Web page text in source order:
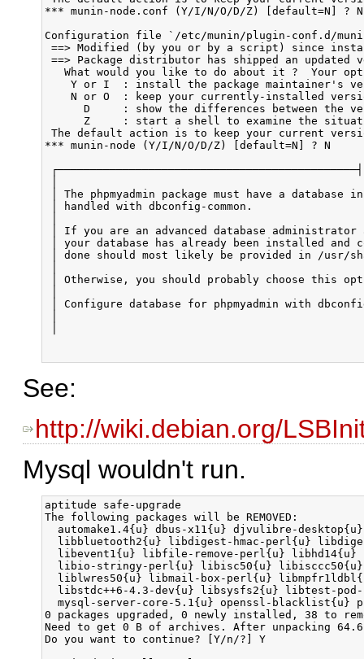
See:
http://wiki.debian.org/
Mysql wouldn't run.
aptitude safe-upgrade
The following packages will be REMOVED:
automake1.4{u} dbus-x11{u} djvulibre-
libbluetooth2{u} libdigest-hmac-perl{u}
libevent1{u} libfile-remove-perl{u}
libio-stringy-perl{u} libisc50{u}
liblwres50{u} libmail-box-perl{u}
libstdc++6-4.3-dev{u} libsysfs2{u} libtest-
mysql-server-core-5.1{u} openssl-blacklist{u}
0 packages upgraded, 0 newly installed, 38 to
Need to get 0 B of archives. After unpacking
Do you want to continue? [Y/n/?] Y